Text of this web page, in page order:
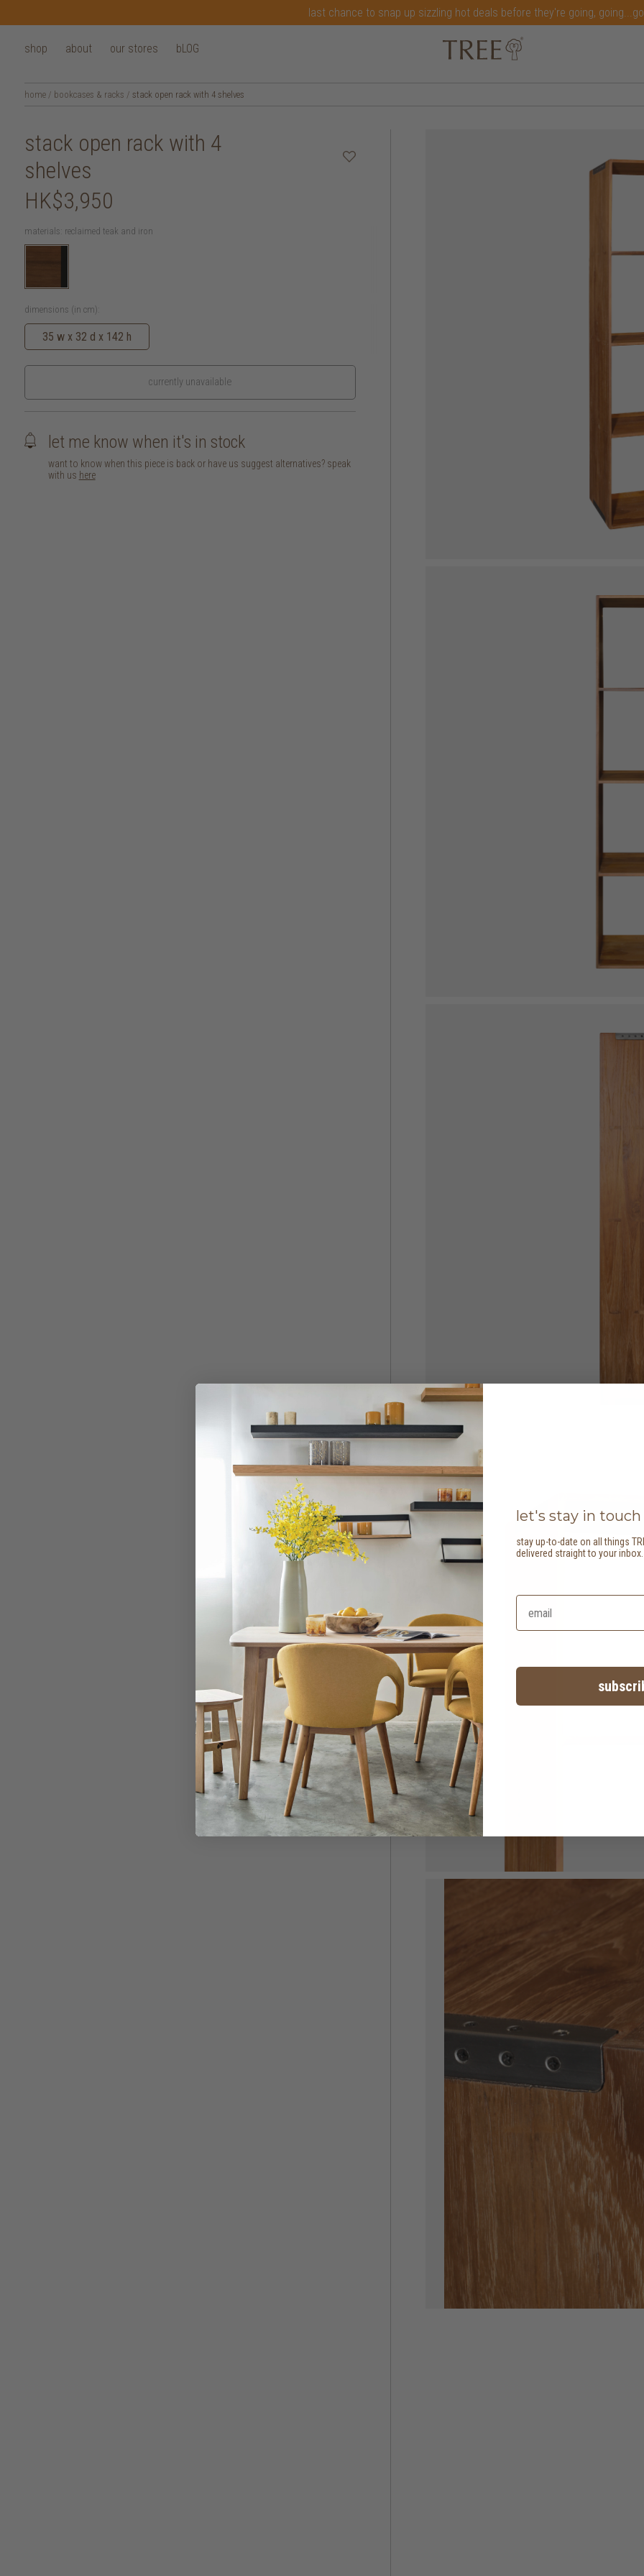
last chance to snap up sizzling hot deals before they're going,
shop about our stores bLOG
home / bookcases & racks / stack open rack with 4 shelves
stack open rack with 4
shelves
HK$3,950
materials: reclaimed teak and iron
dimensions (in cm):
35 w x 32 d x 142 h
currently unavailable
let me know when it's in stock
want to know when this piece is back or have us suggest alternatives? speak
with us here
let's stay in touch
stay up-to-date on all things
delivered straight to your